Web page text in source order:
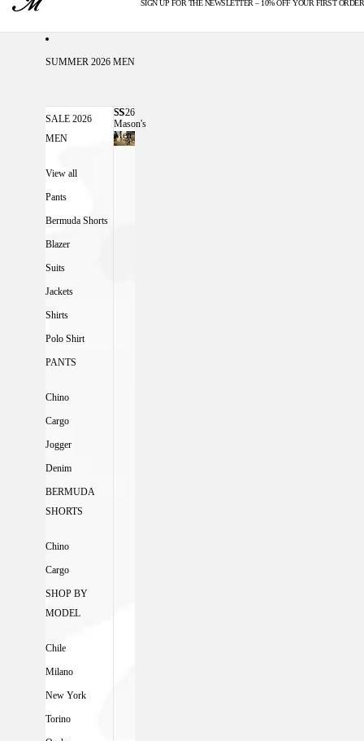
U.S. DUTIES INCLUDED
SIGN UP FOR THE NEWSLETTER – 10% OFF YOUR FIRST ORDER
SUMMER 2026 MEN
SALE 2026
MEN
View all
Pants
Bermuda Shorts
Blazer
Suits
Jackets
Shirts
Polo Shirt
PANTS
Chino
Cargo
Jogger
Denim
BERMUDA
SHORTS
Chino
Cargo
SHOP BY
MODEL
Chile
Milano
New York
Torino
SS26
Mason's
Men
SS26 MASON'S MEN